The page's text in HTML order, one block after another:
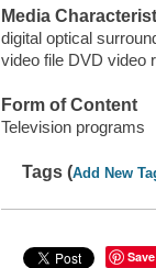
Media
digital optical
video file DVD video
Form of Content
Television programs
Tags (Add New
Save